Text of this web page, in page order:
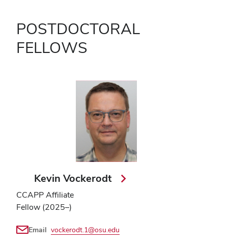
POSTDOCTORAL
FELLOWS
Kevin Vockerodt
CCAPP Affiliate
Fellow (2025–)
Email vockerodt.1@osu.edu